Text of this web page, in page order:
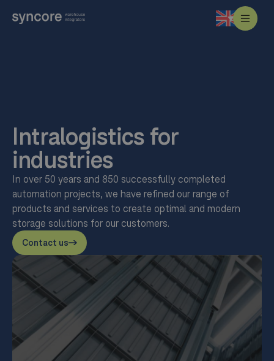
Intralogistics for
industries
In over 50 years and 850 successfully completed
automation projects, we have refined our range of
products and services to create optimal and modern
storage solutions for our customers.
Contact us